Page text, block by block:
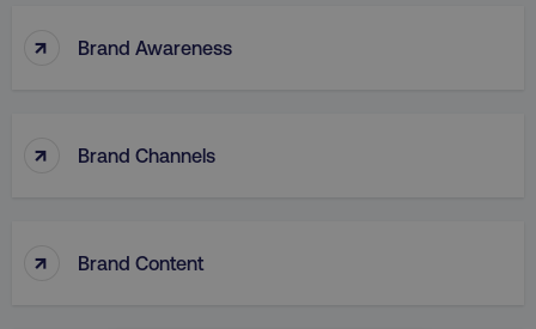
↑ Brand Awareness
↑ Brand Channels
↑ Brand Content